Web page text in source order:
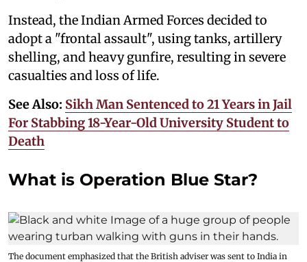
Instead, the Indian Armed Forces decided to
adopt a "frontal assault", using tanks, artillery
shelling, and heavy gunfire, resulting in severe
casualties and loss of life.
See Also: Sikh Man Sentenced to 21 Years in Jail
For Stabbing 18-Year-Old University Student to
Death
What is Operation Blue Star?
The document emphasized that the British adviser was sent to India in